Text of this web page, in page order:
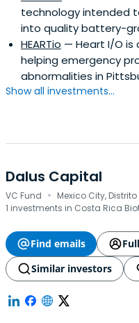
technology intended
into quality battery-
HEARTio — Heart I/O
helping emergency
abnormalities in
Show all investments...
Dalus Capital
VC Fund · Mexico City,
1 investments in Costa Rica
Find emails
Similar investors